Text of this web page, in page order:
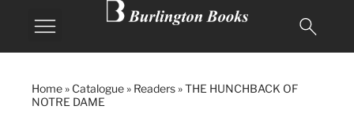
Home » Catalogue » Readers »THE HUNCHBACK OF
NOTRE DAME